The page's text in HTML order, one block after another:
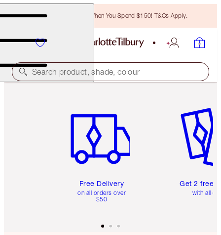
Free Bronzing Brush When You Spend $150! T&Cs Apply.
Search product, shade, colour
Free Delivery
on all orders over
$50
Get 2 free
with all